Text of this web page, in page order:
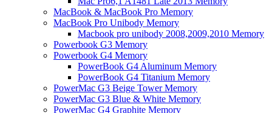
MacBook & MacBook Pro Memory
MacBook Pro Unibody Memory
Macbook pro unibody 2008,2009,2010 Memory
Powerbook G3 Memory
Powerbook G4 Memory
PowerBook G4 Aluminum Memory
PowerBook G4 Titanium Memory
PowerMac G3 Beige Tower Memory
PowerMac G3 Blue & White Memory
PowerMac G4 Graphite Memory